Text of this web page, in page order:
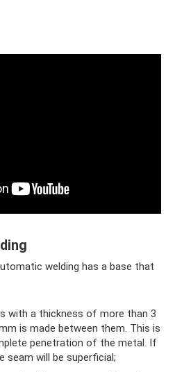
welding has a base that
with a thickness of more than 3
is made between them. This is
penetration of the metal. If
seam will be superficial;